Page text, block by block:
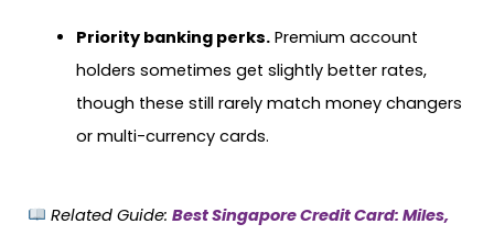
Priority banking perks.Premium account
holders sometimes get slightly better rates,
though these still rarely match money changers
or multi-currency cards.
Related Guide: Best Singapore Credit Card: Miles,